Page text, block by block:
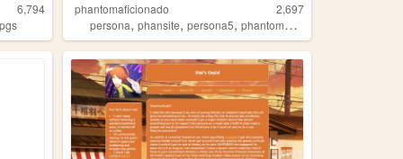
6,794
phantomaficionado
2,697
persona,phansite,persona5,phantomaficionado